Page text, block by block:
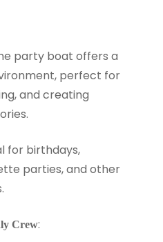
party boat offers a
perfect for
and creating
for birthdays,
parties, and other
Crew: